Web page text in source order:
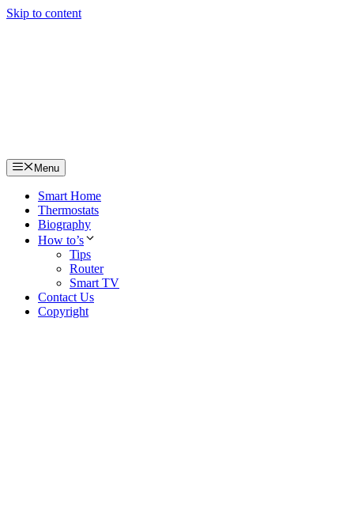
Skip to content
Menu
Smart Home
Thermostats
Biography
How to’s
Tips
Router
Smart TV
Contact Us
Copyright